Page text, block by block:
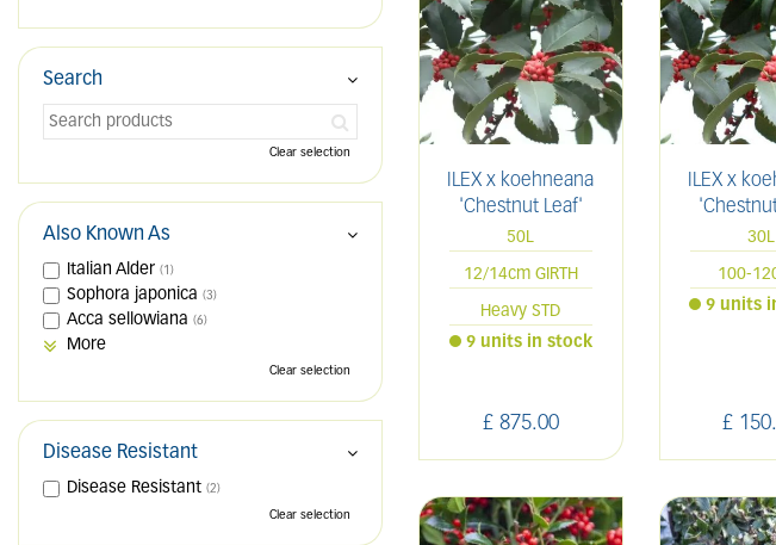
ILEX x koehneana
'Chestnut Leaf'
50L
12/14cm GIRTH
Heavy STD
£ 875.00
9 units in stock
ILEX x
30L
100-
£ 150
9 units
Search
Clear selection
Also Known As
Italian Alder (1)
Sophora japonica (3)
Acca sellowiana (6)
More
Clear selection
Disease Resistant
Disease Resistant (2)
Clear selection